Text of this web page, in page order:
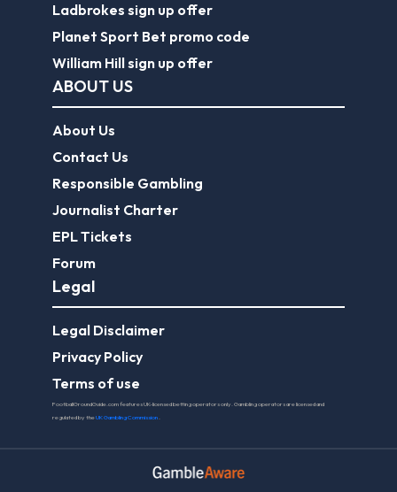
Ladbrokes sign up offer
Planet Sport Bet promo code
William Hill sign up offer
ABOUT US
About Us
Contact Us
Responsible Gambling
Journalist Charter
EPL Tickets
Forum
Legal
Legal Disclaimer
Privacy Policy
Terms of use
FootballGroundGuide.com features UK-licensed betting operators only. Gambling operators are licensed and
regulated by theUK Gambling Commission.